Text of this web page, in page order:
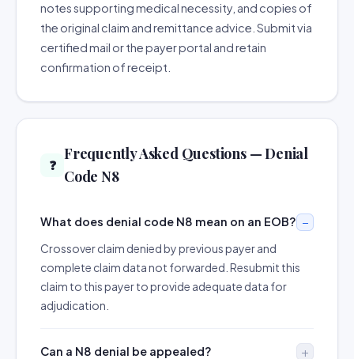
notes supporting medical necessity, and copies of
the original claim and remittance advice. Submit via
certified mail or the payer portal and retain
confirmation of receipt.
❓
Frequently Asked Questions — Denial
Code N8
What does denial code N8 mean on an EOB?
Crossover claim denied by previous payer and
complete claim data not forwarded. Resubmit this
claim to this payer to provide adequate data for
adjudication.
Can a N8 denial be appealed?